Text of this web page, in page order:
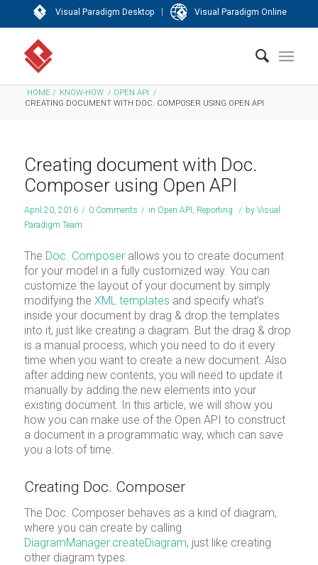
Visual Paradigm Desktop | Visual Paradigm Online
HOME / KNOW-HOW / OPEN API /
CREATING DOCUMENT WITH DOC. COMPOSER USING OPEN API
Creating document with Doc.
Composer using Open API
April 20, 2016 / 0 Comments / in Open API , Reporting / by Visual
Paradigm Team
The Doc. Composerallows you to create document
for your model in a fully customized way. You can
customize the layout of your document by simply
modifying the XML templates and specify what’s
inside your document by drag & drop the templates
into it, just like creating a diagram. But the drag & drop
is a manual process, which you need to do it every
time when you want to create a new document. Also
after adding new contents, you will need to update it
manually by adding the new elements into your
existing document. In this article, we will show you
how you can make use of the Open API to construct
a document in a programmatic way, which can save
you a lots of time.
Creating Doc. Composer
The Doc. Composer behaves as a kind of diagram,
where you can create by calling
DiagramManager.createDiagram, just like creating
other diagram types.